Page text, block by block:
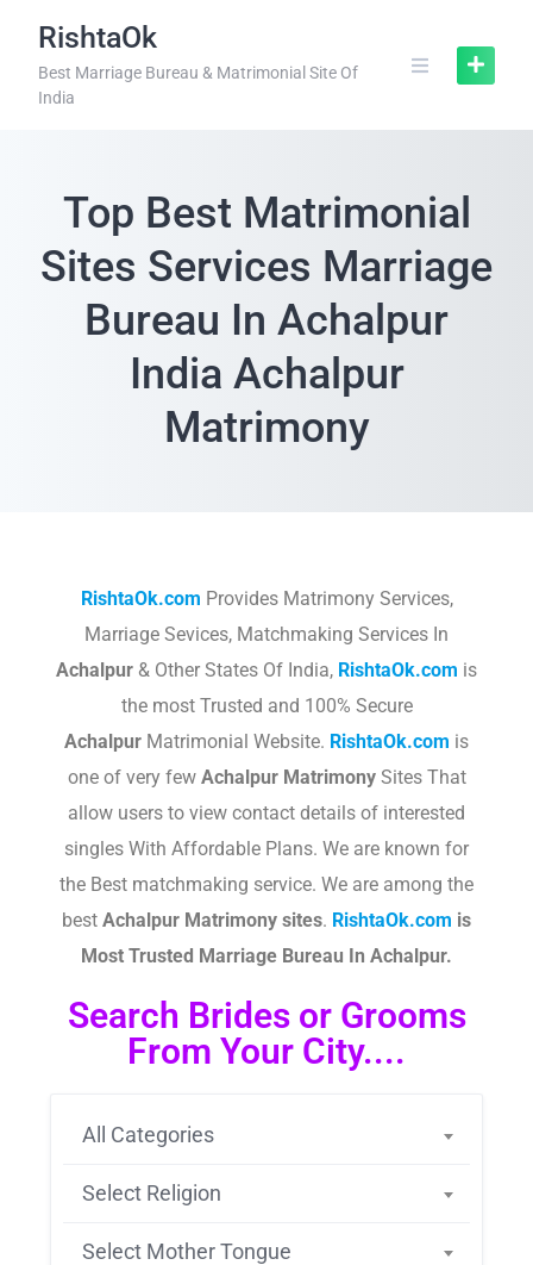
RishtaOk
Best Marriage Bureau & Matrimonial Site Of
India
Top Best Matrimonial
Sites Services Marriage
Bureau In Achalpur
India Achalpur
Matrimony
RishtaOk.com Provides Matrimony Services,
Marriage Sevices, Matchmaking Services In
Achalpur & Other States Of India, RishtaOk.com is
the most Trusted and 100% Secure
Achalpur Matrimonial Website. RishtaOk.com is
one of very few AchalpurMatrimonySites That
allow users to view contact details of interested
singles With Affordable Plans. We are known for
the Best matchmaking service. We are among the
best Achalpur Matrimony sites.​ RishtaOk.com is
Most Trusted Marriage Bureau In Achalpur.
Search Brides or Grooms
From Your City....
All Categories
Select Religion
Select Mother Tongue